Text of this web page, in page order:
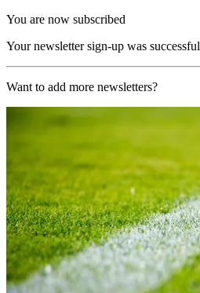
You are now subscribed
Your newsletter sign-up was successful
Want to add more newsletters?